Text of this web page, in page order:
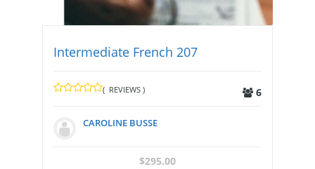
Intermediate French 207
( REVIEWS ) 6
CAROLINE BUSSE
$295.00